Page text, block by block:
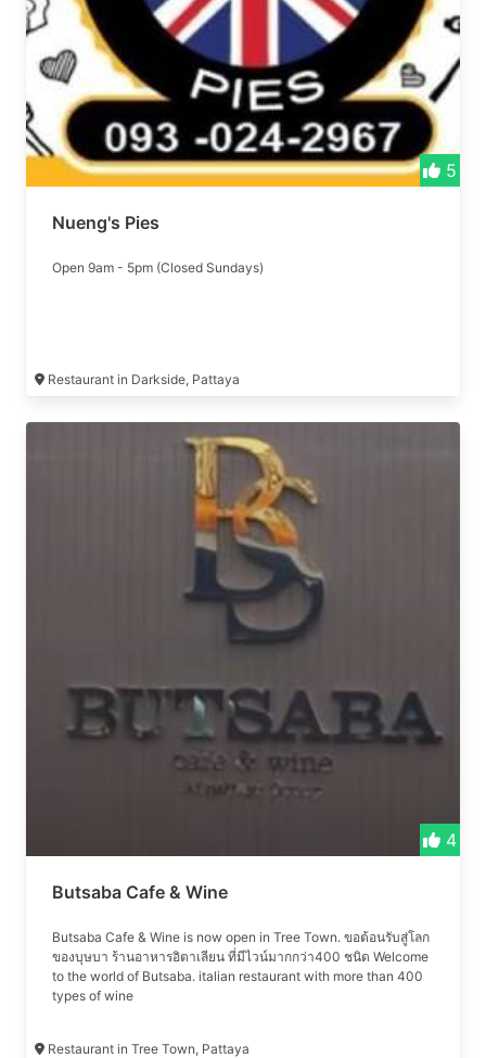
5
Nueng's Pies
Open 9am - 5pm (Closed Sundays)
Restaurant in Darkside, Pattaya
4
Butsaba Cafe & Wine
Butsaba Cafe & Wine is now open in Tree Town. ขอต้อนรับสู่โลก
ของบุษบา ร้านอาหารอิตาเลียน ที่มีไวน์มากกว่า400 ชนิด Welcome
to the world of Butsaba. italian restaurant with more than 400
types of wine
Restaurant in Tree Town, Pattaya